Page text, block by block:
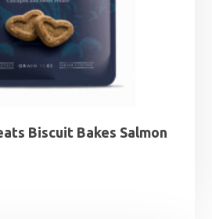
Biscuit Bakes Salmon